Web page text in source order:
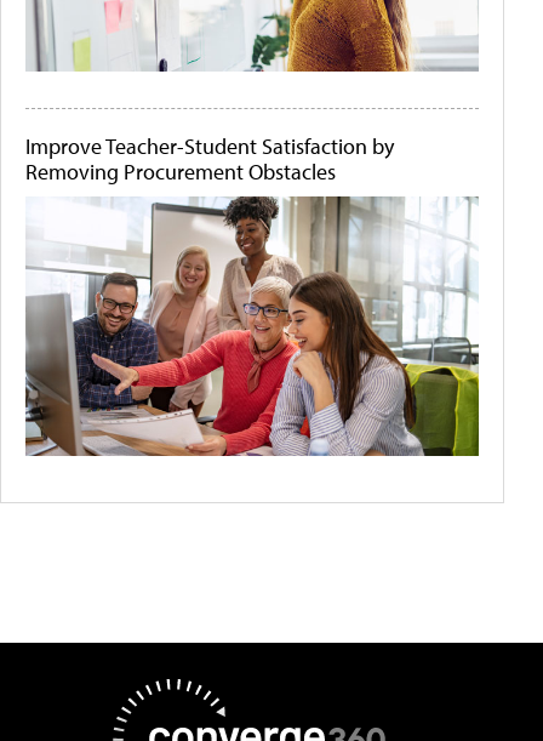
Improve Teacher-Student Satisfaction by
Removing Procurement Obstacles